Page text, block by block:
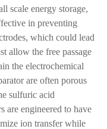
scale energy storage,
in preventing
which could lead
allow the free passage
the electrochemical
are often porous
sulfuric acid
are engineered to have
ion transfer while